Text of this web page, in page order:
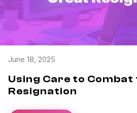
June 18, 2025
Using Care to Combat
Resignation